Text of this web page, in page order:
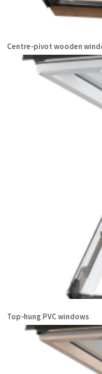
Centre-pivot wooden
Top-hung PVC windows